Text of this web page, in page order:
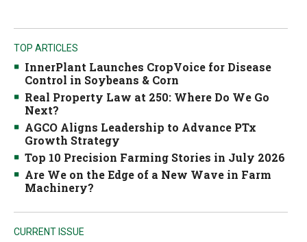
TOP ARTICLES
InnerPlant Launches CropVoice for Disease
Control in Soybeans & Corn
Real Property Law at 250: Where Do We Go
Next?
AGCO Aligns Leadership to Advance PTx
Growth Strategy
Top 10 Precision Farming Stories in July 2026
Are We on the Edge of a New Wave in Farm
Machinery?
CURRENT ISSUE